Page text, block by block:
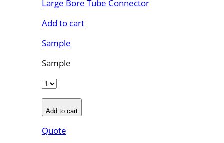
Large Bore Tube Connector
Add to cart
Sample
Sample
Add to cart
Quote